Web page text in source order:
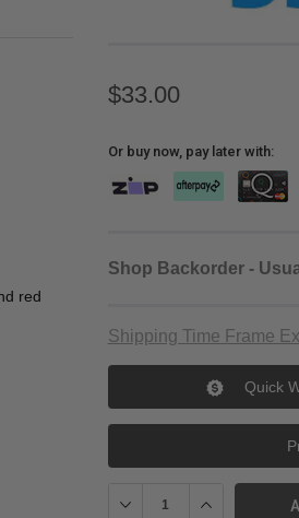
red
$33.00
Or buy now, pay later with:
Shop Backorder -
Shipping Time Frame
Quick
Decrease Quantity of
Increase